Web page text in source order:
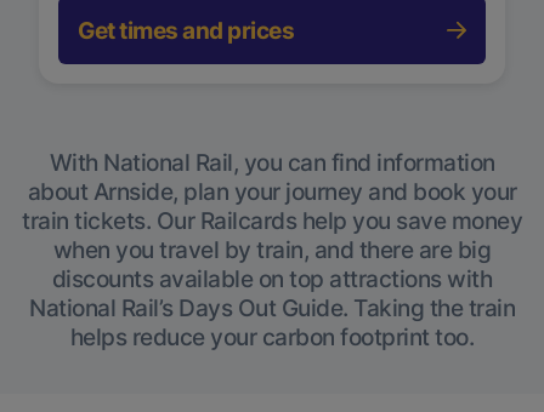
Get times and prices
With National Rail, you can find information
about Arnside, plan your journey and book your
train tickets. Our Railcards help you save money
when you travel by train, and there are big
discounts available on top attractions with
National Rail’s Days Out Guide. Taking the train
helps reduce your carbon footprint too.